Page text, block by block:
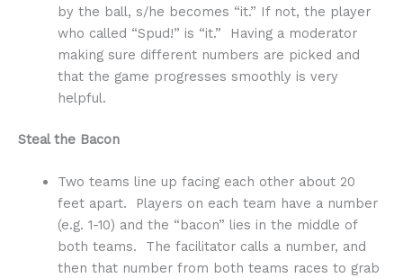
by the ball, s/he becomes “it.” If not, the player
who called “Spud!” is “it.” Having a moderator
making sure different numbers are picked and
that the game progresses smoothly is very
helpful.
Steal the Bacon
Two teams line up facing each other about 20
feet apart. Players on each team have a number
(e.g. 1-10) and the “bacon” lies in the middle of
both teams. The facilitator calls a number, and
then that number from both teams races to grab